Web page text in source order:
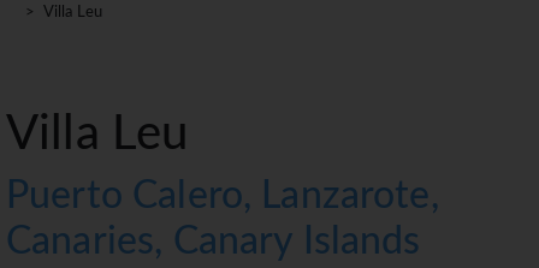
> Villa Leu
Villa Leu
Puerto Calero, Lanzarote,
Canaries, Canary Islands